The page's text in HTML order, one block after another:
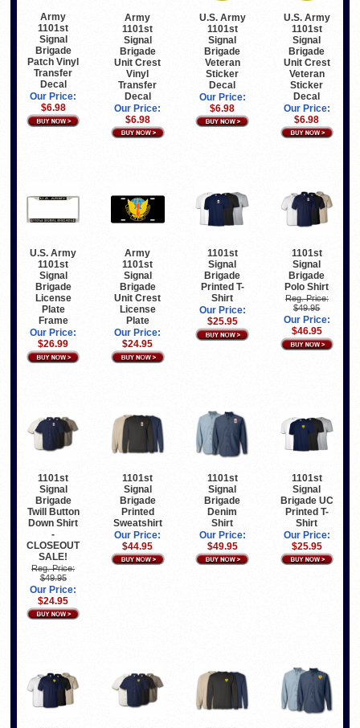
Army
1101st
Signal
Brigade
Patch Vinyl
Transfer
Decal
Our Price:
$6.98
Army
1101st
Signal
Brigade
Unit Crest
Vinyl
Transfer
Decal
Our Price:
$6.98
U.S. Army
1101st
Signal
Brigade
Veteran
Sticker
Decal
Our Price:
$6.98
U.S. Army
1101st
Signal
Brigade
Unit Crest
Veteran
Sticker
Decal
Our Price:
$6.98
U.S. Army
1101st
Signal
Brigade
License
Plate
Frame
Our Price:
$26.99
Army
1101st
Signal
Brigade
Unit Crest
License
Plate
Our Price:
$24.95
1101st
Signal
Brigade
Printed T-
Shirt
Our Price:
$25.95
1101st
Signal
Brigade
Polo Shirt
Reg. Price:
$49.95
Our Price:
$46.95
1101st
Signal
Brigade
Twill Button
Down Shirt
-
CLOSEOUT
SALE!
Reg. Price:
$49.95
Our Price:
$24.95
1101st
Signal
Brigade
Printed
Sweatshirt
Our Price:
$44.95
1101st
Signal
Brigade
Denim
Shirt
Our Price:
$49.95
1101st
Signal
Brigade UC
Printed T-
Shirt
Our Price:
$25.95